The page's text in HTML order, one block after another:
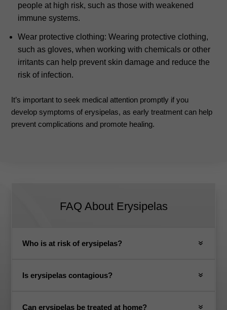
people at high risk, such as those with weakened
immune systems.
Wear protective clothing: Wearing protective clothing,
such as gloves, when working with chemicals or other
irritants can help prevent skin damage and reduce the
risk of infection.
It’s important to seek medical attention promptly if you
develop symptoms of erysipelas, as early treatment can help
prevent complications and promote healing.
FAQ About Erysipelas
Who is at risk of erysipelas?
Is erysipelas contagious?
Can erysipelas be treated at home?